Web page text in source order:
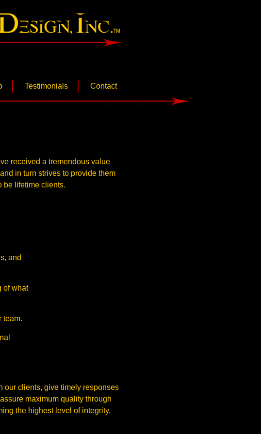
Inc.
Testimonials Contact
received a tremendous value
in turn strives to provide them
be lifetime clients.
and
of what
team.
our clients, give timely responses
maximum quality through
the highest level of integrity.